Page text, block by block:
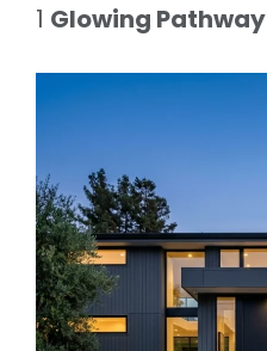
1 Glowing Pathway